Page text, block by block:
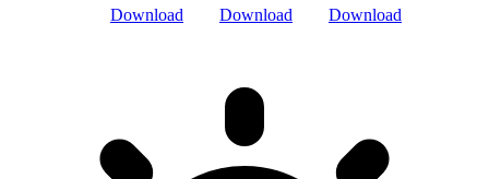
Download Download Download